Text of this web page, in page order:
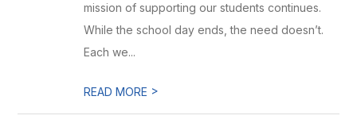
mission of supporting our students continues.
While the school day ends, the need doesn’t.
Each we...
READ MORE >